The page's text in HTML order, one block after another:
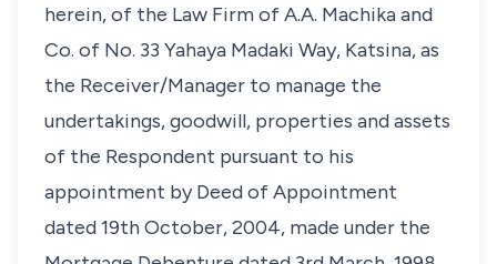
herein, of the Law Firm of A.A. Machika and
Co. of No. 33 Yahaya Madaki Way, Katsina, as
the Receiver/Manager to manage the
undertakings, goodwill, properties and assets
of the Respondent pursuant to his
appointment by Deed of Appointment
dated 19th October, 2004, made under the